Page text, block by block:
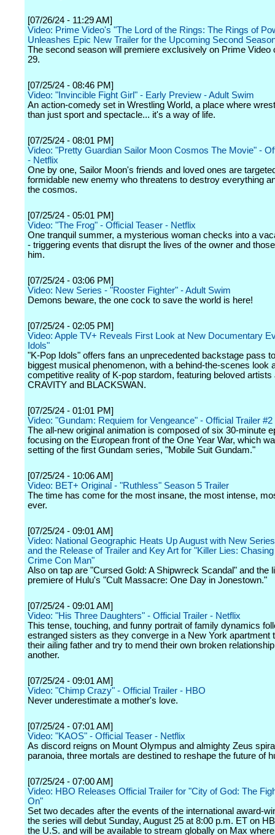
[07/26/24 - 11:29 AM]
Video: Prime Video's "The Lord of the Rings: The Rings of
Unleashes Epic New Trailer for the Upcoming Second
The second season will premiere exclusively on Prime Video
29.
[07/25/24 - 08:46 PM]
Video: "Invincible Fight Girl" - Early Preview - Adult Swim
An action-comedy set in Wrestling World, a place where
than just sport and spectacle... it's a way of life.
[07/25/24 - 08:01 PM]
Video: "Pretty Guardian Sailor Moon Cosmos The Movie" -
- Netflix
One by one, Sailor Moon's friends and loved ones are
formidable new enemy who threatens to destroy everything
the cosmos.
[07/25/24 - 05:01 PM]
Video: "The Frog" - Official Teaser - Netflix
One tranquil summer, a mysterious woman checks into a
- triggering events that disrupt the lives of the owner and
him.
[07/25/24 - 03:06 PM]
Video: New Series - "Rooster Fighter" - Adult Swim
Demons beware, the one cock to save the world is here!
[07/25/24 - 02:05 PM]
Video: Apple TV+ Reveals First Look at New Documentary
Idols"
"K-Pop Idols" offers fans an unprecedented backstage pass
biggest musical phenomenon, with a behind-the-scenes look
competitive reality of K-pop stardom, featuring beloved artists
CRAVITY and BLACKSWAN.
[07/25/24 - 01:01 PM]
Video: "Gundam: Requiem for Vengeance" - Official Trailer
The all-new original animation is composed of six 30-minute
focusing on the European front of the One Year War, which
setting of the first Gundam series, "Mobile Suit Gundam."
[07/25/24 - 10:06 AM]
Video: BET+ Original - "Ruthless" Season 5 Trailer
The time has come for the most insane, the most intense,
ever.
[07/25/24 - 09:01 AM]
Video: National Geographic Heats Up August with New
and the Release of Trailer and Key Art for "Killer Lies: Chasing
Crime Con Man"
Also on tap are "Cursed Gold: A Shipwreck Scandal" and the
premiere of Hulu's "Cult Massacre: One Day in Jonestown."
[07/25/24 - 09:01 AM]
Video: "His Three Daughters" - Official Trailer - Netflix
This tense, touching, and funny portrait of family dynamics
estranged sisters as they converge in a New York apartment
their ailing father and try to mend their own broken
another.
[07/25/24 - 09:01 AM]
Video: "Chimp Crazy" - Official Trailer - HBO
Never underestimate a mother's love.
[07/25/24 - 07:01 AM]
Video: "KAOS" - Official Teaser - Netflix
As discord reigns on Mount Olympus and almighty Zeus
paranoia, three mortals are destined to reshape the future of
[07/25/24 - 07:00 AM]
Video: HBO Releases Official Trailer for "City of God: The
On"
Set two decades after the events of the international award-
the series will debut Sunday, August 25 at 8:00 p.m. ET on
the U.S. and will be available to stream globally on Max